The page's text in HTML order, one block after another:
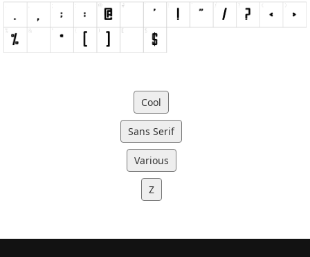
Cool
Sans Serif
Various
Z